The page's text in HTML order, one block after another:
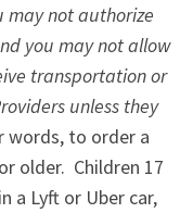
may not authorize
you may not allow
transportation or
unless they
words, to order a
older. Children 17
a Lyft or Uber car,